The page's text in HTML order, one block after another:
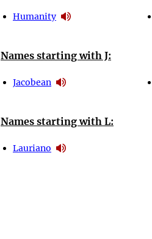
Humanity
Names starting with J:
Jacobean
Names starting with L:
Lauriano